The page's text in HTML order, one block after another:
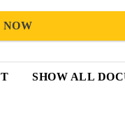
SHOW ALL